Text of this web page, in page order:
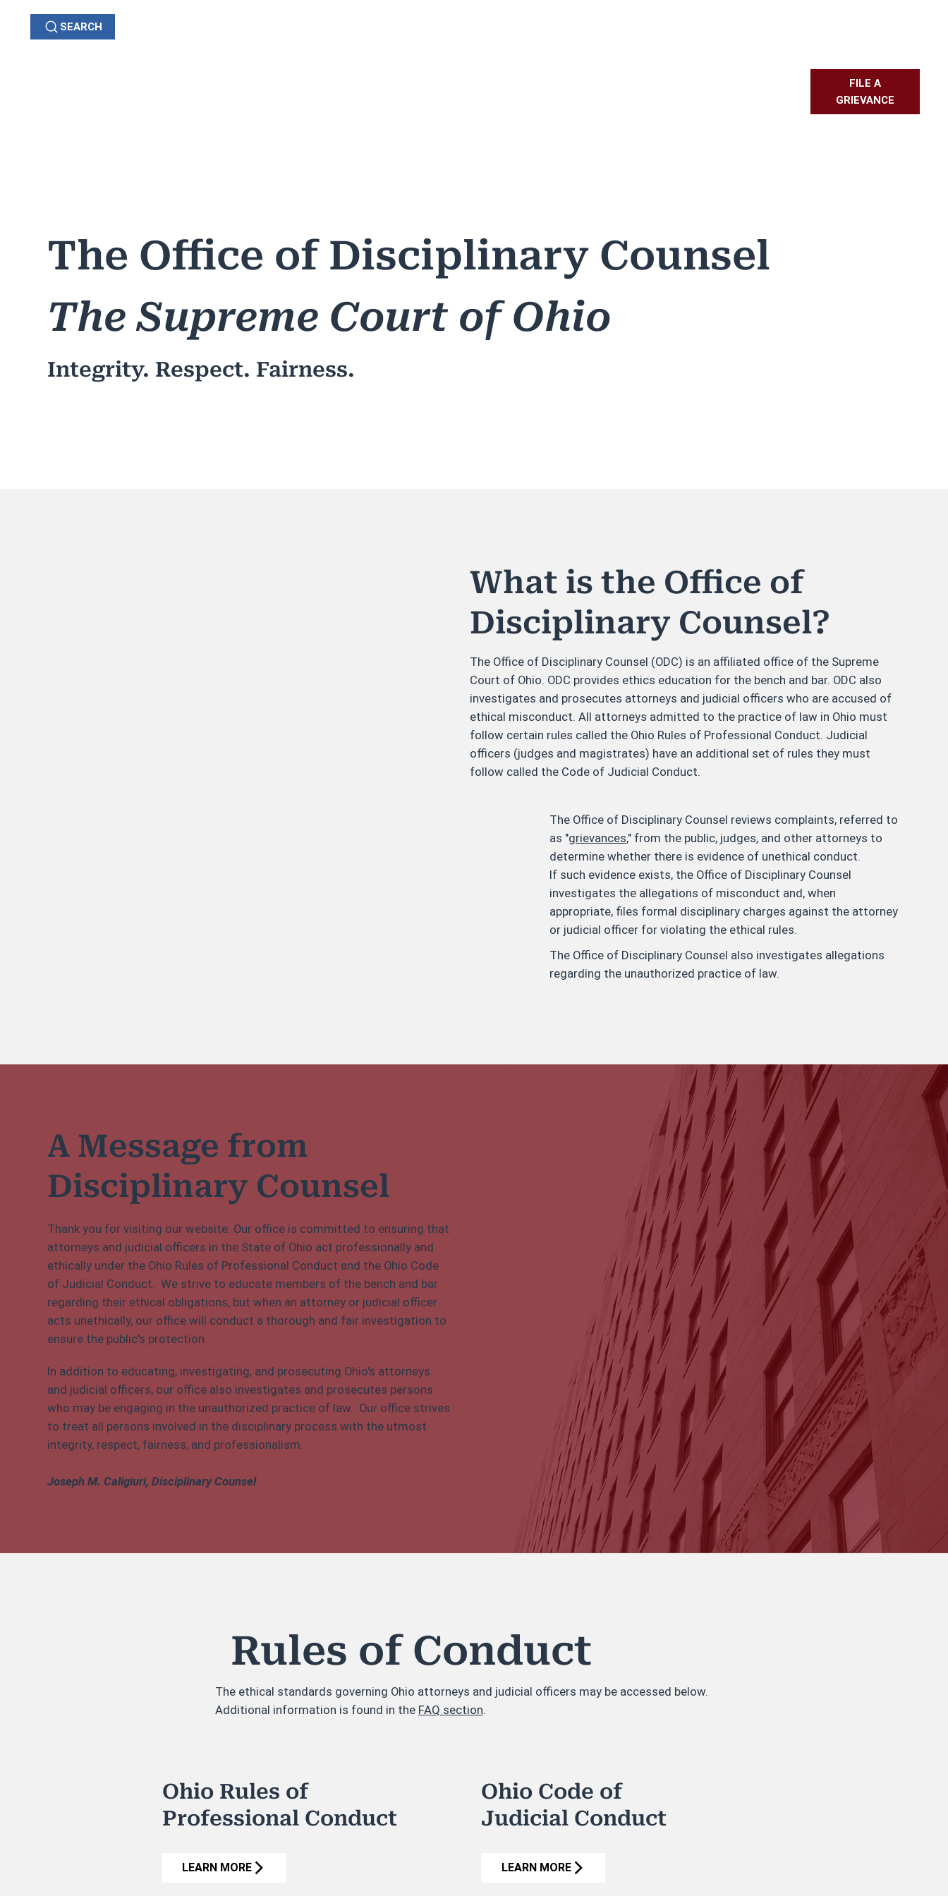
SEARCH
FILE A
GRIEVANCE
The Office of Disciplinary Counsel
The Supreme Court of Ohio
Integrity. Respect. Fairness.
What is the Office of
Disciplinary Counsel?
The Office of Disciplinary Counsel (ODC) is an affiliated office of the Supreme
Court of Ohio. ODC provides ethics education for the bench and bar. ODC also
investigates and prosecutes attorneys and judicial officers who are accused of
ethical misconduct. All attorneys admitted to the practice of law in Ohio must
follow certain rules called the Ohio Rules of Professional Conduct. Judicial
officers (judges and magistrates) have an additional set of rules they must
follow called the Code of Judicial Conduct.
The Office of Disciplinary Counsel reviews complaints, referred to
as "grievances," from the public, judges, and other attorneys to
determine whether there is evidence of unethical conduct.
If such evidence exists, the Office of Disciplinary Counsel
investigates the allegations of misconduct and, when
appropriate, files formal disciplinary charges against the attorney
or judicial officer for violating the ethical rules.
The Office of Disciplinary Counsel also investigates allegations
regarding the unauthorized practice of law.
A Message from
Disciplinary Counsel
Thank you for visiting our website. Our office is committed to ensuring that
attorneys and judicial officers in the State of Ohio act professionally and
ethically under the Ohio Rules of Professional Conduct and the Ohio Code
of Judicial Conduct. We strive to educate members of the bench and bar
regarding their ethical obligations, but when an attorney or judicial officer
acts unethically, our office will conduct a thorough and fair investigation to
ensure the public's protection.
In addition to educating, investigating, and prosecuting Ohio's attorneys
and judicial officers, our office also investigates and prosecutes persons
who may be engaging in the unauthorized practice of law. Our office strives
to treat all persons involved in the disciplinary process with the utmost
integrity, respect, fairness, and professionalism.
Joseph M. Caligiuri, Disciplinary Counsel
Rules of Conduct
The ethical standards governing Ohio attorneys and judicial officers may be accessed below.
Additional information is found in the FAQ section.
Ohio Rules of
Professional Conduct
LEARN MORE
Ohio Code of
Judicial Conduct
LEARN MORE